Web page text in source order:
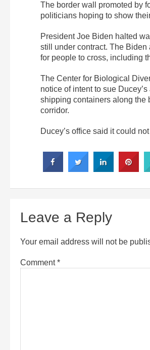
The border wall promoted by
politicians hoping to show
President Joe Biden halted
still under contract. The
for people to cross, including
The Center for Biological
notice of intent to sue
shipping containers along the
corridor.
Ducey’s office said it could
Leave a Reply
Your email address will not be
Comment*